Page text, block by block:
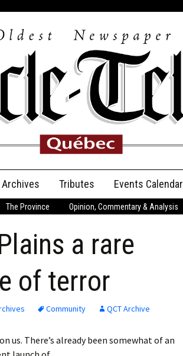
Archives Tributes
Anniversary
Birth Announcements
Announcements
Events Calendar
The Province Opinion, Commentary & Analysis
a rare
of terror
Community QCT Archive
us. There’s already been somewhat of an